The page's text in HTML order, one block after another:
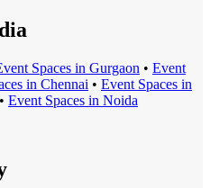
Spaces in Gurgaon • Event
s in Chennai • Event Spaces in
• Event Spaces in Noida